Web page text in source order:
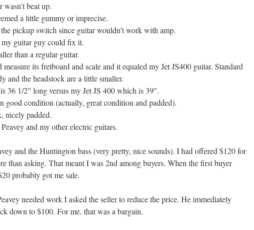
beat up.
a little gummy or imprecise.
the pickup switch since guitar wouldn’t work with amp.
guitar guy could fix it.
than a regular guitar.
its fretboard and scale and it equaled my Jet JS400 guitar. Standard
and the headstock are a little smaller.
36 1/2″ long versus my Jet JS 400 which is 39″.
good condition (actually, great condition and padded).
nicely padded.
and my other electric guitars.
and the Huntington bass (very pretty, nice sounds). I had offered $120 for
than asking. That meant I was 2nd among buyers. When the first buyer
probably got me sale.
needed work I asked the seller to reduce the price. He immediately
down to $100. For me, that was a bargain.